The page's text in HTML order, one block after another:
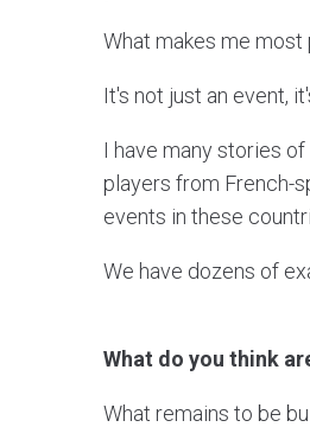
What makes me most
It's not just an event,
I have many stories
players from French-
events in these
We have dozens of
What do you think
What remains to be